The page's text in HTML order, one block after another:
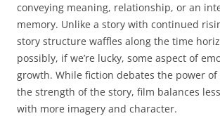
conveying meaning, relationship, or an
memory. Unlike a story with continued
story structure waffles along the time
possibly, if we’re lucky, some aspect of
growth. While fiction debates the power of
the strength of the story, film balances
with more imagery and character.